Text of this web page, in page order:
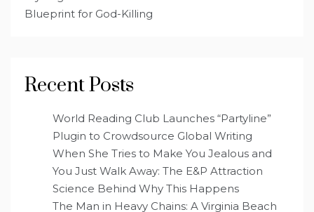
Blueprint for God-Killing
Recent Posts
World Reading Club Launches “Partyline”
Plugin to Crowdsource Global Writing
When She Tries to Make You Jealous and
You Just Walk Away: The E&P Attraction
Science Behind Why This Happens
The Man in Heavy Chains: A Virginia Beach